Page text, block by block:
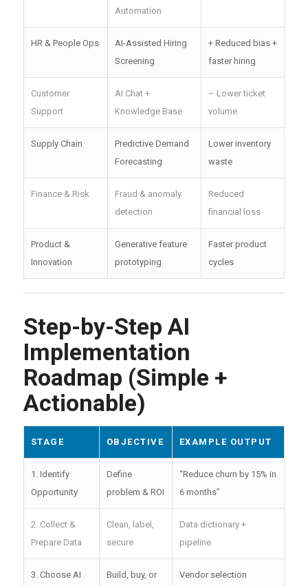
Automation
HR & People Ops
AI-Assisted Hiring
Screening
+ Reduced bias +
faster hiring
Customer
Support
AI Chat +
Knowledge Base
– Lower ticket
volume
Supply Chain
Predictive Demand
Forecasting
Lower inventory
waste
Finance & Risk
Fraud & anomaly
detection
Reduced
financial loss
Product &
Innovation
Generative feature
prototyping
Faster product
cycles
Step-by-Step AI
Implementation
Roadmap (Simple +
Actionable)
STAGE OBJECTIVE EXAMPLE OUTPUT
1. Identify
Opportunity
Define
problem & ROI
“Reduce churn by 15% in
6 months”
2. Collect &
Prepare Data
Clean, label,
secure
Data dictionary +
pipeline
3. Choose AI
Build, buy, or
Vendor selection